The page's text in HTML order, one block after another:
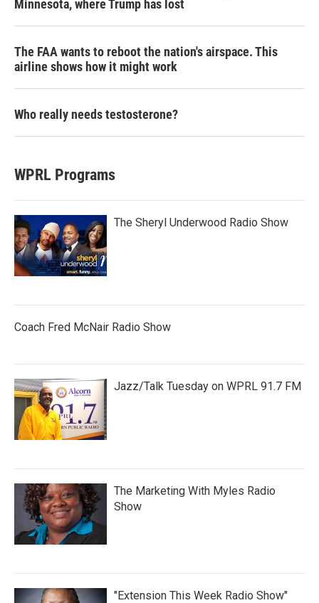
Minnesota, where Trump has lost
The FAA wants to reboot the nation's airspace. This
airline shows how it might work
Who really needs testosterone?
WPRL Programs
The Sheryl Underwood Radio Show
Coach Fred McNair Radio Show
Jazz/Talk Tuesday on WPRL 91.7 FM
The Marketing With Myles Radio
Show
"Extension This Week Radio Show"